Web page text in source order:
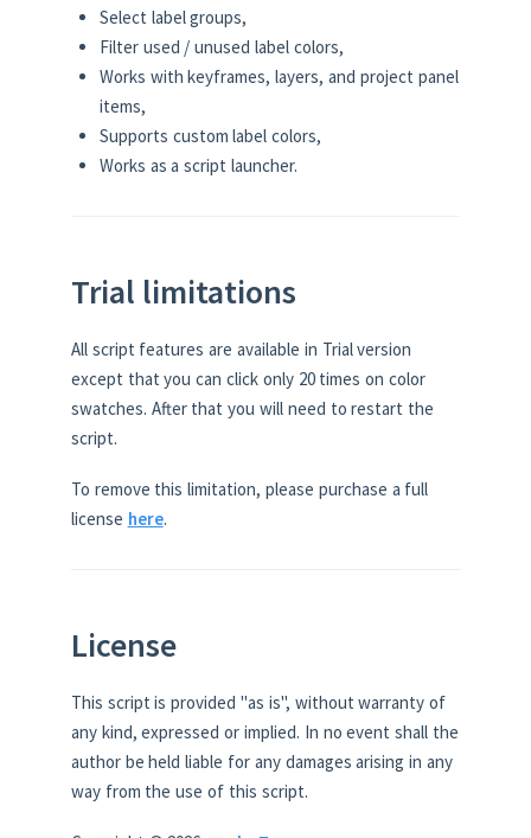
Select label groups,
Filter used / unused label colors,
Works with keyframes, layers, and project panel
items,
Supports custom label colors,
Works as a script launcher.
Trial limitations
All script features are available in Trial version
except that you can click only 20 times on color
swatches. After that you will need to restart the
script.
To remove this limitation, please purchase a full
license here.
License
This script is provided "as is", without warranty of
any kind, expressed or implied. In no event shall the
author be held liable for any damages arising in any
way from the use of this script.